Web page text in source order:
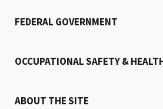
FEDERAL GOVERNMENT
OCCUPATIONAL SAFETY &
ABOUT THE SITE